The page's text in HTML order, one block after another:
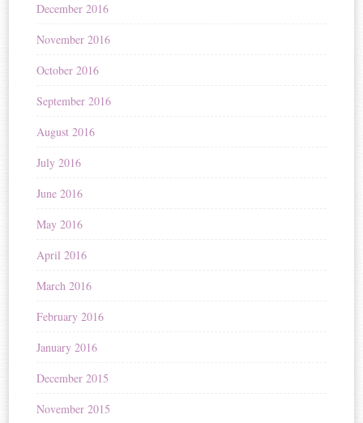
December 2016
November 2016
October 2016
September 2016
August 2016
July 2016
June 2016
May 2016
April 2016
March 2016
February 2016
January 2016
December 2015
November 2015